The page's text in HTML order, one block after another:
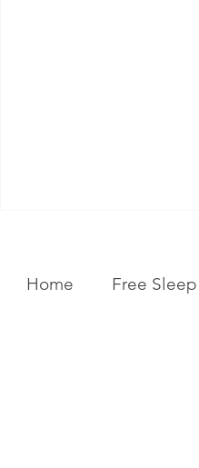
Get Your Body Clock
Home Free